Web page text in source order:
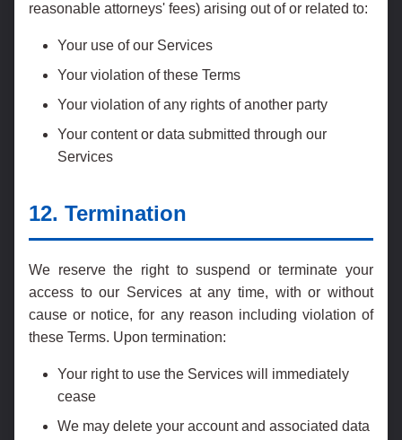
reasonable attorneys' fees) arising out of or related to:
Your use of our Services
Your violation of these Terms
Your violation of any rights of another party
Your content or data submitted through our
Services
12. Termination
We reserve the right to suspend or terminate your
access to our Services at any time, with or without
cause or notice, for any reason including violation of
these Terms. Upon termination:
Your right to use the Services will immediately
cease
We may delete your account and associated data